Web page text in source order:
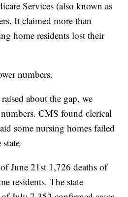
Services (also known as
It claimed more than
home residents lost their
numbers.
about the gap, we
CMS found clerical
some nursing homes failed
June 21st 1,726 deaths of
residents. The state